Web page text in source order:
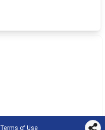
Terms of Use